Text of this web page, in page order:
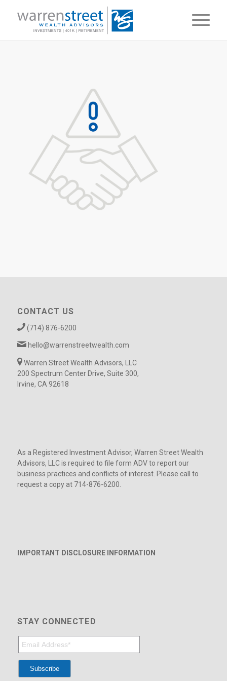
CONTACT US
(714) 876-6200
hello@warrenstreetwealth.com
Warren Street Wealth Advisors, LLC
200 Spectrum Center Drive, Suite 300,
Irvine, CA 92618
As a Registered Investment Advisor, Warren Street Wealth
Advisors, LLC is required to file form ADV to report our
business practices and conflicts of interest. Please call to
request a copy at 714-876-6200.
IMPORTANT DISCLOSURE INFORMATION
STAY CONNECTED